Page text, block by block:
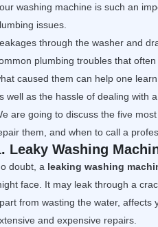
washing machine is such an
issues.
through the washer and
plumbing troubles that
caused them can help one
well as the hassle of dealing with
are going to discuss the five
them, and when to call a
Leaky Washing
doubt, a leaking washing
face. It may leak through a
from wasting the water, affects
and expensive repairs.